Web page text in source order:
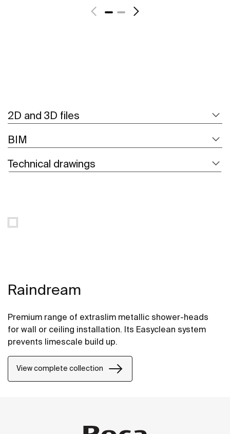
2D and 3D files
BIM
Technical drawings
Raindream
Premium range of extraslim metallic shower-heads
for wall or ceiling installation. Its Easyclean system
prevents limescale build up.
View complete collection